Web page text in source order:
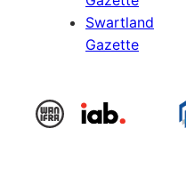
Swartland
Gazette